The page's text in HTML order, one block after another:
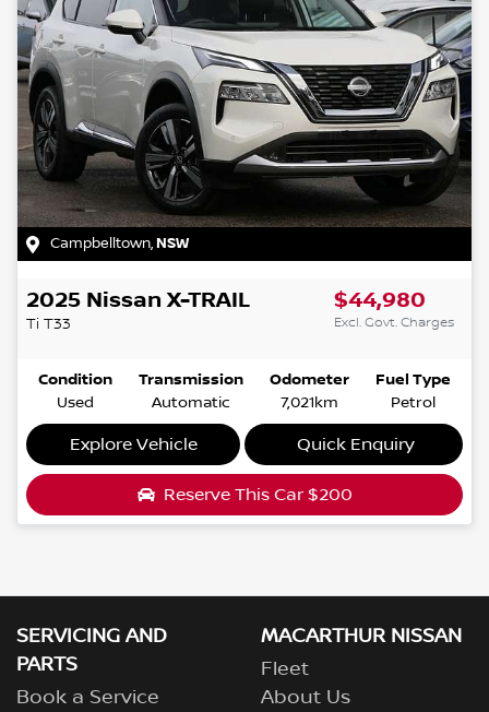
Campbelltown,NSW
2025 Nissan X-TRAIL
Ti T33
$44,980
Excl. Govt. Charges
Condition
Used
Transmission
Automatic
Odometer
7,021km
Fuel Type
Petrol
Explore Vehicle Quick Enquiry
Reserve This Car $200
SERVICING AND
PARTS
Book a Service
MACARTHUR NISSAN
Fleet
About Us